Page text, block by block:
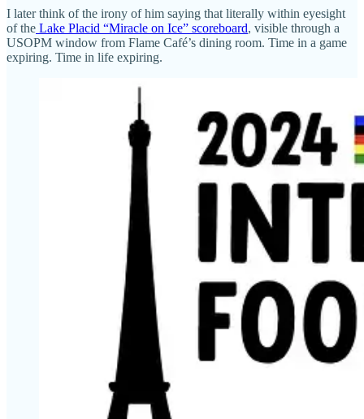
I later think of the irony of him saying that literally within eyesight
of the Lake Placid “Miracle on Ice” scoreboard, visible through a
USOPM window from Flame Café’s dining room. Time in a game
expiring. Time in life expiring.